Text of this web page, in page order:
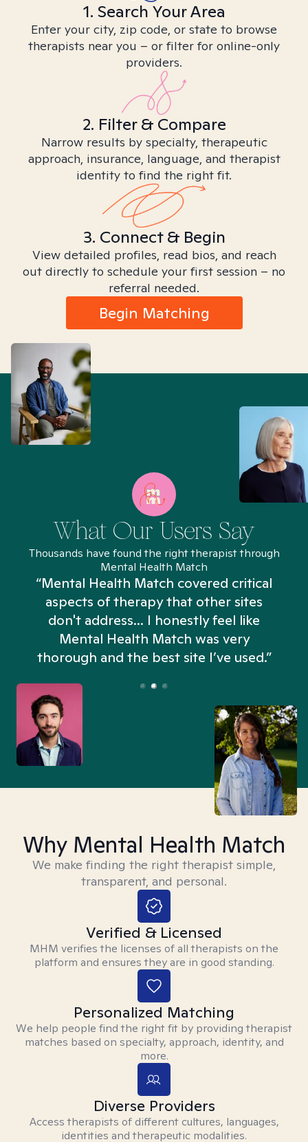
1. Search Your Area
Enter your city, zip code, or state to browse
therapists near you – or filter for online-only
providers.
2. Filter & Compare
Narrow results by specialty, therapeutic
approach, insurance, language, and therapist
identity to find the right fit.
3. Connect & Begin
View detailed profiles, read bios, and reach
out directly to schedule your first session – no
referral needed.
Begin Matching
What Our Users Say
Thousands have found the right therapist through
Mental Health Match
“Mental Health Match covered critical
aspects of therapy that other sites
don't address... I honestly feel like
Mental Health Match was very
thorough and the best site I’ve used.”
Why Mental Health Match
We make finding the right therapist simple,
transparent, and personal.
Verified & Licensed
MHM verifies the licenses of all therapists on the
platform and ensures they are in good standing.
Personalized Matching
We help people find the right fit by providing therapist
matches based on specialty, approach, identity, and
more.
Diverse Providers
Access therapists of different cultures, languages,
identities and therapeutic modalities.